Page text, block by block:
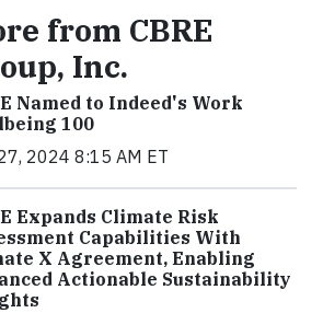
from CBRE
Inc.
Named to Indeed's Work
100
2024 8:15 AM ET
Expands Climate Risk
Capabilities With
X Agreement, Enabling
Actionable Sustainability